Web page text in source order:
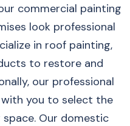
commercial painting
look professional
in roof painting,
to restore and
our professional
you to select the
Our domestic